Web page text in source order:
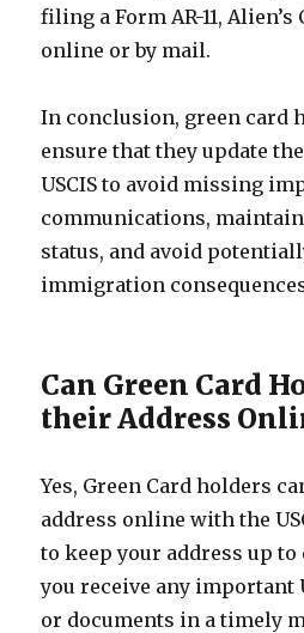
filing a Form AR-11,
online or by mail.
In conclusion, green card
ensure that they update
USCIS to avoid missing
communications,
status, and avoid
immigration
Can Green Card
their Address
Yes, Green Card holders
address online with the
to keep your address up
you receive any important
or documents in a timely